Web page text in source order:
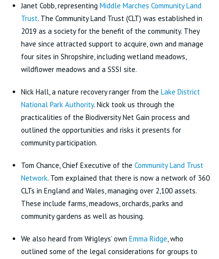
Janet Cobb, representing Middle Marches Community Land
Trust. The Community Land Trust (CLT) was established in
2019 as a society for the benefit of the community. They
have since attracted support to acquire, own and manage
four sites in Shropshire, including wetland meadows,
wildflower meadows and a SSSI site.
Nick Hall, a nature recovery ranger from the Lake District
National Park Authority. Nick took us through the
practicalities of the Biodiversity Net Gain process and
outlined the opportunities and risks it presents for
community participation.
Tom Chance, Chief Executive of the Community Land Trust
Network. Tom explained that there is now a network of 360
CLTs in England and Wales, managing over 2,100 assets.
These include farms, meadows, orchards, parks and
community gardens as well as housing.
We also heard from Wrigleys’ own Emma Ridge, who
outlined some of the legal considerations for groups to